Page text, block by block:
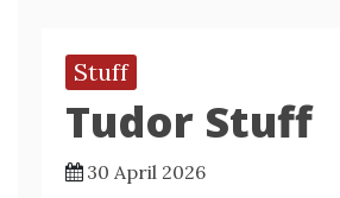
Stuff
Tudor Stuff
30 April 2026